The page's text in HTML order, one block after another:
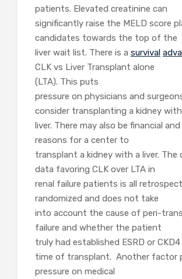
patients. Elevated creatinine can
significantly raise the MELD score
candidates towards the top of the
liver wait list. There is a survival
CLK vs Liver Transplant alone
(LTA). This puts
pressure on physicians and
consider transplanting a kidney
liver. There may also be financial
reasons for a center to
transplant a kidney with a liver. The
data favoring CLK over LTA in
renal failure patients is all
randomized and does not take
into account the cause of peri-
failure and whether the patient
truly had established ESRD or
time of transplant. Another factor
pressure on medical